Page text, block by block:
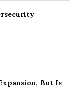
But Is